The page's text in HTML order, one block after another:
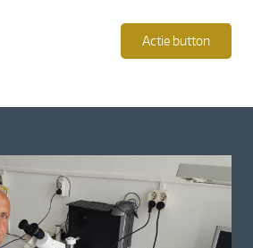
Actie button